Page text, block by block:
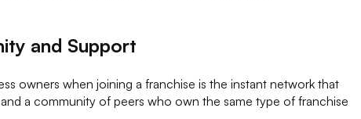
and Support
owners when joining a franchise is the instant network that
a community of peers who own the same type of franchise